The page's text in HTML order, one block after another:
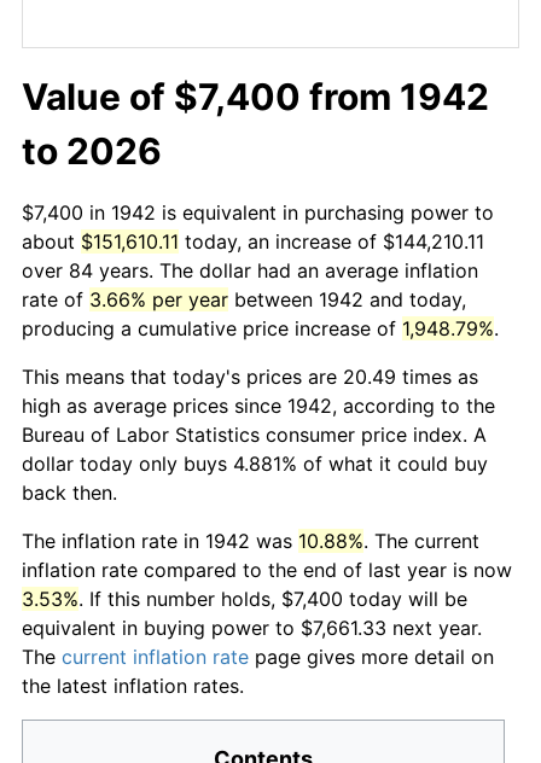
Value of $7,400 from 1942
to 2026
$7,400 in 1942 is equivalent in purchasing power to
about $151,610.11 today, an increase of $144,210.11
over 84 years. The dollar had an average inflation
rate of 3.66% per year between 1942 and today,
producing a cumulative price increase of 1,948.79%.
This means that today's prices are 20.49 times as
high as average prices since 1942, according to the
Bureau of Labor Statistics consumer price index. A
dollar today only buys 4.881% of what it could buy
back then.
The inflation rate in 1942 was 10.88%. The current
inflation rate compared to the end of last year is now
3.53%. If this number holds, $7,400 today will be
equivalent in buying power to $7,661.33 next year.
The current inflation rate page gives more detail on
the latest inflation rates.